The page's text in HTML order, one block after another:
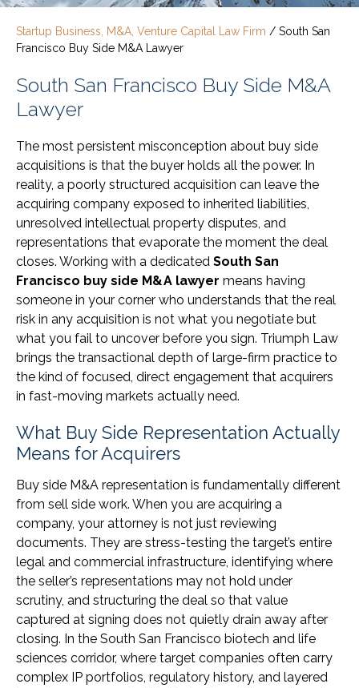
Startup Business, M&A, Venture Capital Law Firm / South San
Francisco Buy Side M&A Lawyer
South San Francisco Buy Side M&A
Lawyer
The most persistent misconception about buy side
acquisitions is that the buyer holds all the power. In
reality, a poorly structured acquisition can leave the
acquiring company exposed to inherited liabilities,
unresolved intellectual property disputes, and
representations that evaporate the moment the deal
closes. Working with a dedicated South San
Francisco buy side M&A lawyer means having
someone in your corner who understands that the real
risk in any acquisition is not what you negotiate but
what you fail to uncover before you sign. Triumph Law
brings the transactional depth of large-firm practice to
the kind of focused, direct engagement that acquirers
in fast-moving markets actually need.
What Buy Side Representation Actually
Means for Acquirers
Buy side M&A representation is fundamentally different
from sell side work. When you are acquiring a
company, your attorney is not just reviewing
documents. They are stress-testing the target’s entire
legal and commercial infrastructure, identifying where
the seller’s representations may not hold under
scrutiny, and structuring the deal so that value
captured at signing does not quietly drain away after
closing. In the South San Francisco biotech and life
sciences corridor, where target companies often carry
complex IP portfolios, regulatory history, and layered